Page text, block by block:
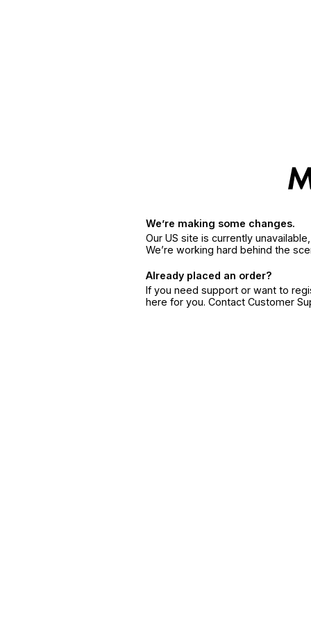
We’re making some changes.
Our US site is currently
We’re working hard behind the
Already placed an order?
If you need support or want to
here for you. Contact Customer